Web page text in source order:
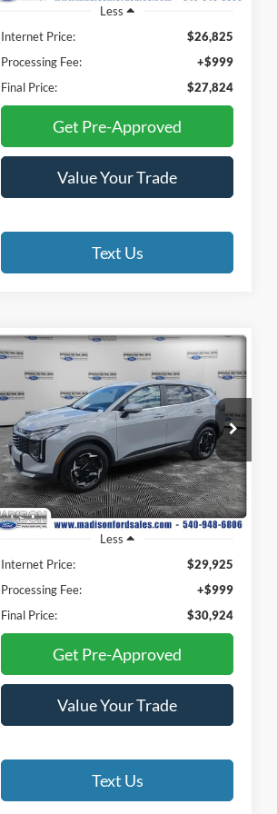
Less
Internet Price:
$26,825
Processing Fee:
+$999
Final Price:
$27,824
Get Pre-Approved
Value Your Trade
Text Us
2026Kia Sportage
Hybrid
EX
Special Offer
Price Drop
Madison Ford
VIN:KNDPVDDG3T7326823 Stock:23137A
Model:4AH4445
Available 3,043 mi Ext. Int.
BUY FINANCE
$30,924
FINAL PRICE
Less
Internet Price:
$29,925
Processing Fee:
+$999
Final Price:
$30,924
Get Pre-Approved
Value Your Trade
Text Us
Compare Vehicle